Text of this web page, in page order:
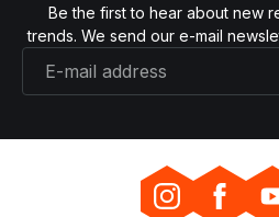
Be the first to hear about new
trends. We send our e-mail